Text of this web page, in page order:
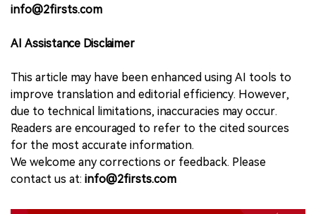
info@2firsts.com
AI Assistance Disclaimer
This article may have been enhanced using AI tools to
improve translation and editorial efficiency. However,
due to technical limitations, inaccuracies may occur.
Readers are encouraged to refer to the cited sources
for the most accurate information.
We welcome any corrections or feedback. Please
contact us at: info@2firsts.com